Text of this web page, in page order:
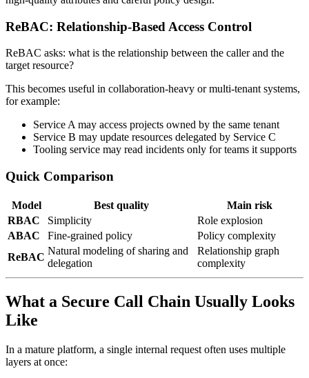
ReBAC: Relationship-Based Access Control
ReBAC asks: what is the relationship between the caller and the
target resource?
This becomes useful in collaboration-heavy or multi-tenant systems,
for example:
Service A may access projects owned by the same tenant
Service B may update resources delegated by Service C
Tooling service may read incidents only for teams it supports
Quick Comparison
Model Best quality
Main risk
RBAC
Simplicity
Role explosion
ABAC
Fine-grained policy
Policy complexity
ReBAC
Natural modeling of sharing and
delegation
Relationship graph
complexity
What a Secure Call Chain Usually Looks
Like
In a mature platform, a single internal request often uses multiple
layers at once: